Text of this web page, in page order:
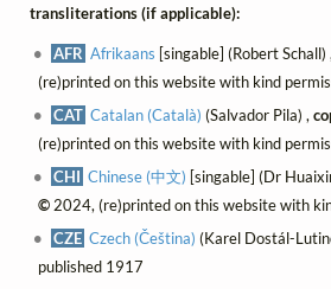
transliterations (if applicable):
AFR Afrikaans [singable] (Robert
(re)printed on this website with kind
CAT Catalan (Català) (Salvador Pila) ,
(re)printed on this website with kind
CHI Chinese (中文) [singable] (Dr
©2024, (re)printed on this website with
CZE Czech (Čeština) (Karel Dostál-
published 1917